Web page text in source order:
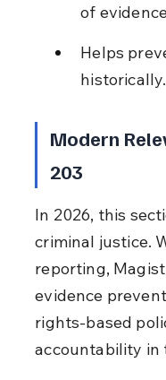
of
Helps
historically.
Modern
203
In 2026, this
criminal justice.
reporting,
evidence
rights-based
accountability in